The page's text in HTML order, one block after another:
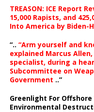
TREASON: ICE Report
15,000 Rapists, and
Into America by Biden-
“.. “Arm yourself and
explained Marcus
specialist, during a
Subcommittee on
Government ..”
Greenlight For
Environmental